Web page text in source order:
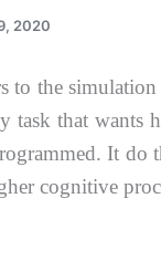
2020
to the
task that wants
It do
cognitive